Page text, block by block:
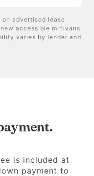
on advertised lease
accessible minivans
varies by lender and
is included at
payment to